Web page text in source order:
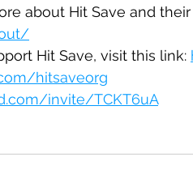
about Hit Save and
Hit Save, visit this link:
hitsaveorg
invite/TCKT6uA